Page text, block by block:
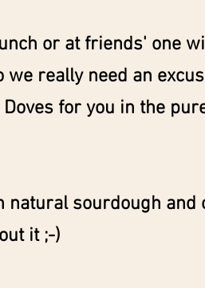
or at friends' one
really need an
for you in the
sourdough and
it ;-)